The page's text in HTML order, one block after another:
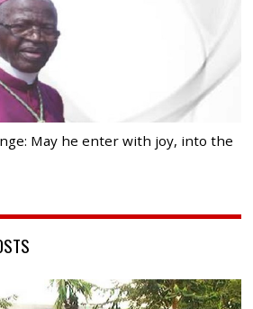
May he enter with joy, into the